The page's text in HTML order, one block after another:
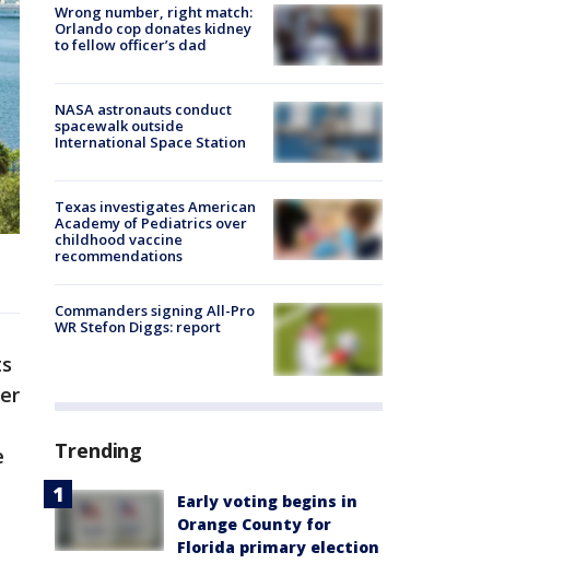
Wrong number, right match:
Orlando cop donates kidney
to fellow officer’s dad
NASA astronauts conduct
spacewalk outside
International Space Station
Texas investigates American
Academy of Pediatrics over
childhood vaccine
recommendations
Commanders signing All-Pro
WR Stefon Diggs: report
Trending
Early voting begins in
Orange County for
Florida primary election